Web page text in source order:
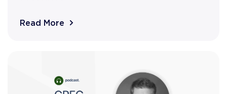
Read More